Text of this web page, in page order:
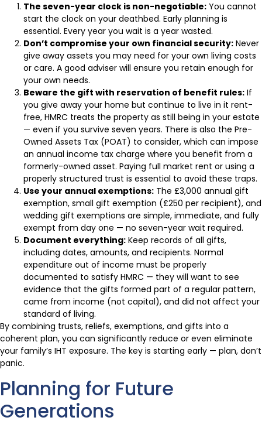
The seven-year clock is non-negotiable: You cannot
start the clock on your deathbed. Early planning is
essential. Every year you wait is a year wasted.
Don’t compromise your own financial security: Never
give away assets you may need for your own living costs
or care. A good adviser will ensure you retain enough for
your own needs.
Beware the gift with reservation of benefit rules: If
you give away your home but continue to live in it rent-
free, HMRC treats the property as still being in your estate
— even if you survive seven years. There is also the Pre-
Owned Assets Tax (POAT) to consider, which can impose
an annual income tax charge where you benefit from a
formerly-owned asset. Paying full market rent or using a
properly structured trust is essential to avoid these traps.
Use your annual exemptions: The £3,000 annual gift
exemption, small gift exemption (£250 per recipient), and
wedding gift exemptions are simple, immediate, and fully
exempt from day one — no seven-year wait required.
Document everything: Keep records of all gifts,
including dates, amounts, and recipients. Normal
expenditure out of income must be properly
documented to satisfy HMRC — they will want to see
evidence that the gifts formed part of a regular pattern,
came from income (not capital), and did not affect your
standard of living.
By combining trusts, reliefs, exemptions, and gifts into a
coherent plan, you can significantly reduce or even eliminate
your family’s IHT exposure. The key is starting early — plan, don’t
panic.
Planning for Future
Generations